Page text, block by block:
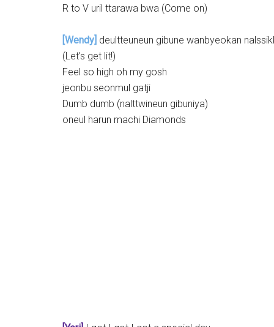
R to V uril ttarawa bwa (Come on)
[Wendy] deultteuneun gibune wanbyeokan
(Let’s get lit!)
Feel so high oh my gosh
jeonbu seonmul gatji
Dumb dumb (nalttwineun gibuniya)
oneul harun machi Diamonds